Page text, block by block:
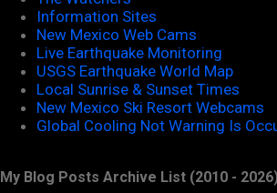
Information Sites
New Mexico Web Cams
Live Earthquake Monitoring
USGS Earthquake World Map
Local Sunrise & Sunset Times
New Mexico Ski Resort Webcams
Global Cooling Not Warning Is
My Blog Posts Archive List (2010 -